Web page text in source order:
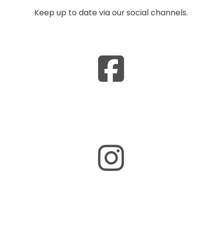
Keep up to date via our social channels.